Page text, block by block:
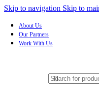
Skip to navigation Skip to
About Us
Our Partners
Work With Us